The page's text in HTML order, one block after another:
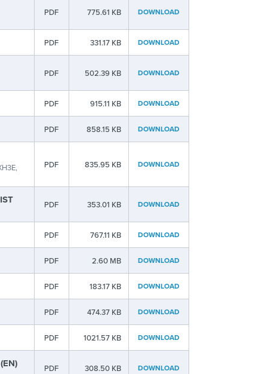
PDF 775.61 KB DOWNLOAD
PDF 331.17 KB DOWNLOAD
PDF 502.39 KB DOWNLOAD
PDF 915.11 KB DOWNLOAD
PDF 858.15 KB DOWNLOAD
PDF 835.95 KB DOWNLOAD
PDF 353.01 KB DOWNLOAD
PDF 767.11 KB DOWNLOAD
PDF 2.60 MB DOWNLOAD
PDF 183.17 KB DOWNLOAD
PDF 474.37 KB DOWNLOAD
PDF 1021.57 KB DOWNLOAD
PDF 308.50 KB DOWNLOAD